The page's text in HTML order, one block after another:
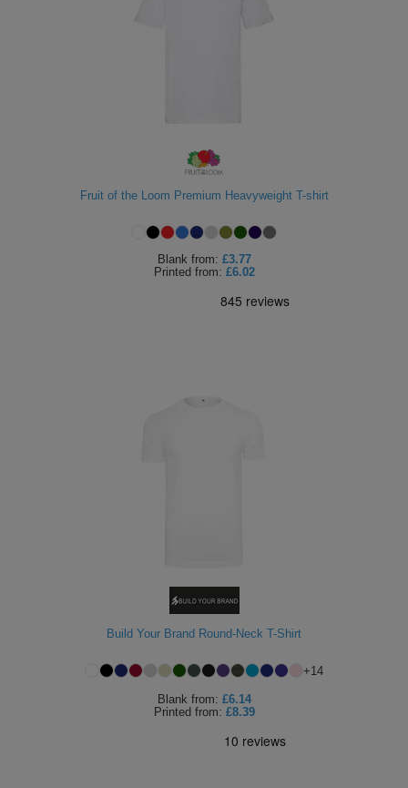
Fruit of the Loom Premium Heavyweight T-shirt
Blank from: £3.77
Printed from: £6.02
Build Your Brand Round-Neck T-Shirt
+14
Blank from: £6.14
Printed from: £8.39